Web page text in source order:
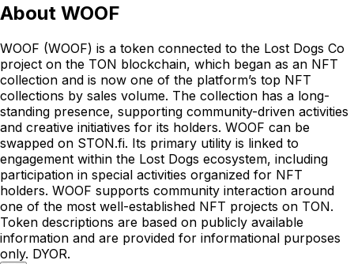
About WOOF
WOOF (WOOF) is a token connected to the Lost Dogs Co
project on the TON blockchain, which began as an NFT
collection and is now one of the platform’s top NFT
collections by sales volume. The collection has a long-
standing presence, supporting community-driven activities
and creative initiatives for its holders. WOOF can be
swapped on STON.fi. Its primary utility is linked to
engagement within the Lost Dogs ecosystem, including
participation in special activities organized for NFT
holders. WOOF supports community interaction around
one of the most well-established NFT projects on TON.
Token descriptions are based on publicly available
information and are provided for informational purposes
only. DYOR.